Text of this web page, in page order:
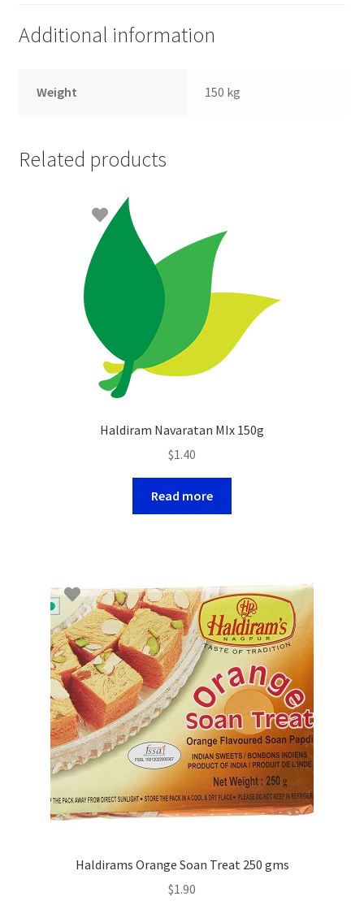
Additional information
Weight 150 kg
Related products
Haldiram Navaratan MIx 150g
$1.40
Read more
Haldirams Orange Soan Treat 250 gms
$1.90